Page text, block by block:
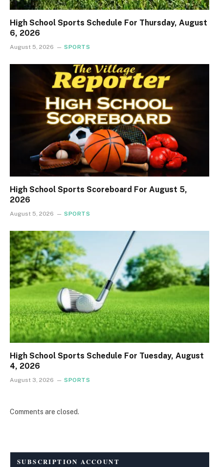
High School Sports Schedule For Thursday, August
6, 2026
August 5, 2026 SPORTS
High School Sports Scoreboard For August 5,
2026
August 5, 2026 SPORTS
High School Sports Schedule For Tuesday, August
4, 2026
August 3, 2026 SPORTS
Comments are closed.
SUBSCRIPTION ACCOUNT